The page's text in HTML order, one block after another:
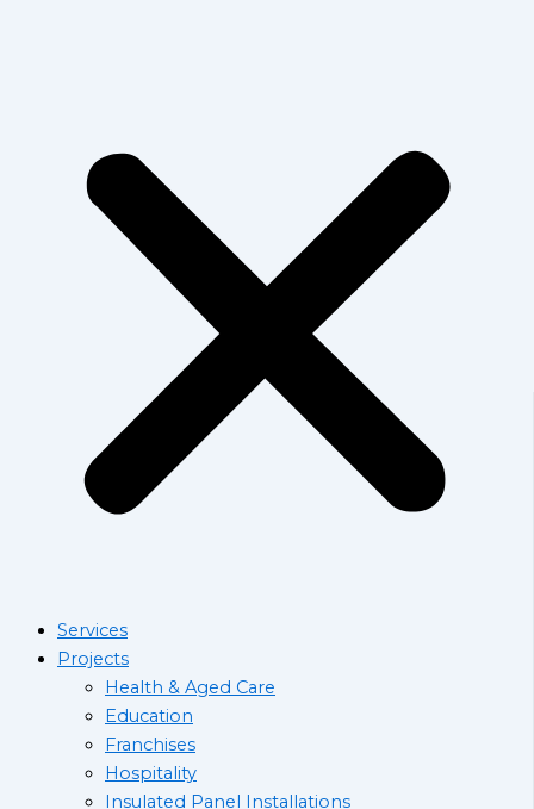
Services
Projects
Health & Aged Care
Education
Franchises
Hospitality
Insulated Panel Installations